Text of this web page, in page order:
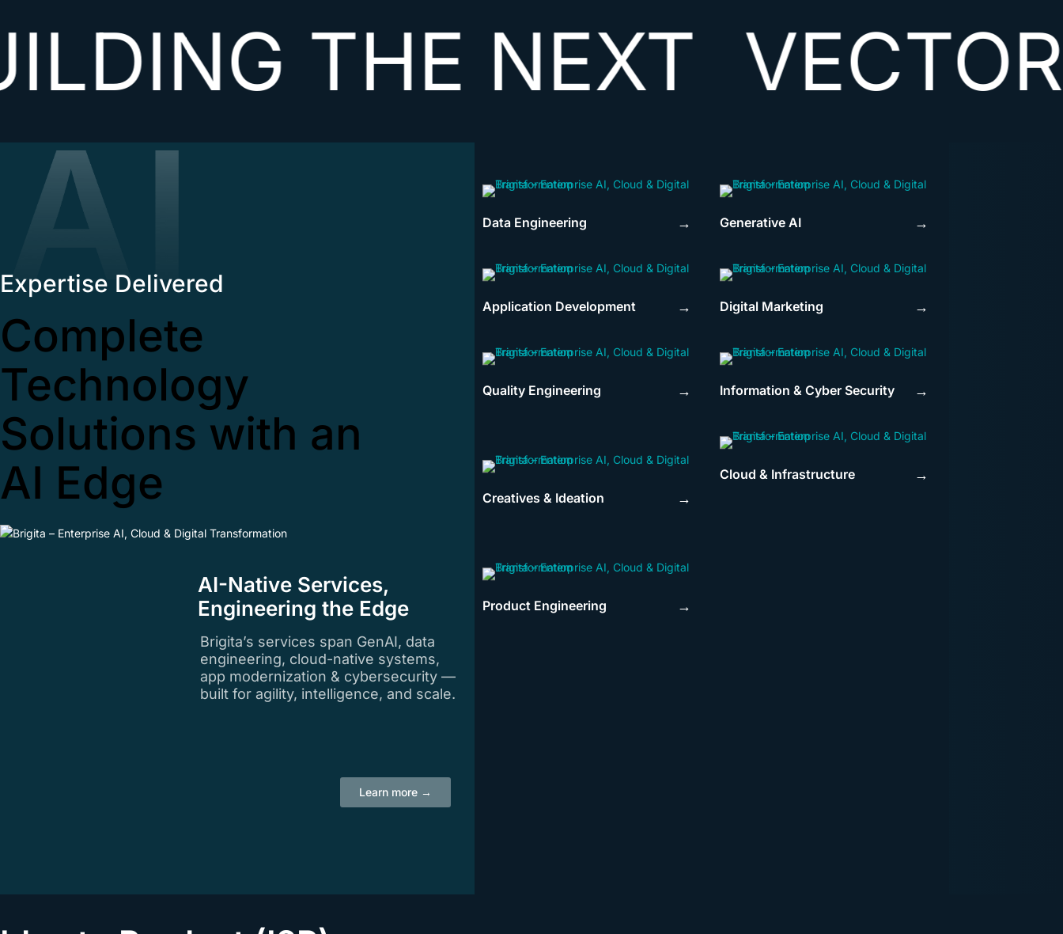
THE NEXT
Expertise Delivered
Complete
Technology
Solutions with an
AI Edge
AI-Native Services,
Engineering the Edge
Brigita’s services span GenAI, data
engineering, cloud-native systems,
app modernization & cybersecurity —
built for agility, intelligence, and scale.
Learn more →
Data Engineering →
Application Development →
Quality Engineering →
Creatives & Ideation →
Product Engineering →
Generative AI →
Digital Marketing →
Information & Cyber Security →
Cloud & Infrastructure →